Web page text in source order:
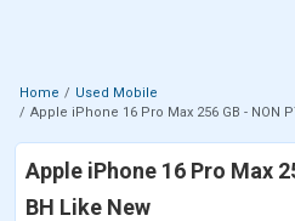
Home
Used Mobile
Apple iPhone 16 Pro Max 256 GB - NON
Apple iPhone 16 Pro Max
BH Like New